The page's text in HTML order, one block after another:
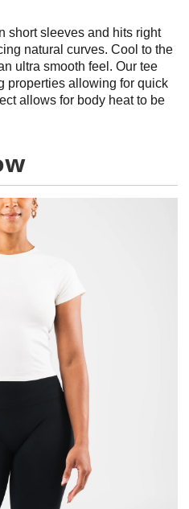
short sleeves and hits right
natural curves. Cool to the
ultra smooth feel. Our tee
properties allowing for quick
allows for body heat to be